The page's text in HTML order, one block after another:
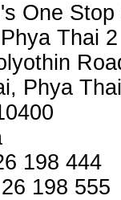
One
Thai 2
Phya Thai
198 444
198 555